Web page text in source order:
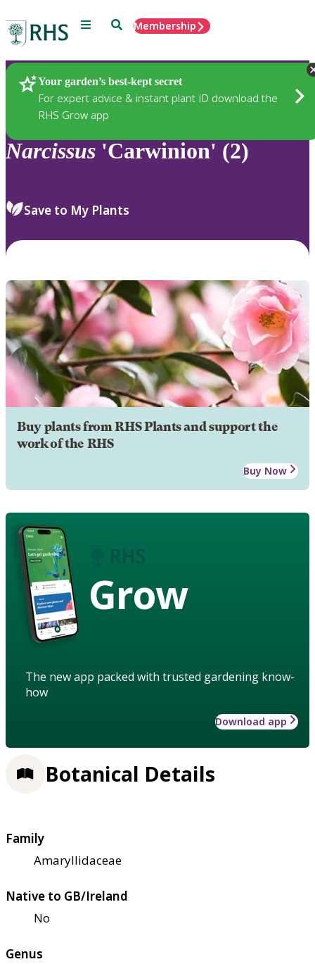
Menu SearchMembership
Your garden’s best-kept secret
For expert advice & instant plant ID download the
RHS Grow app
Plants
Narcissus 'Carwinion' (2)
Save to My Plants
Buy plants from RHS Plants and support the
work of the RHS
Buy Now
Grow
The new app packed with trusted gardening know-
how
Download app
Botanical Details
Family
Amaryllidaceae
Native to GB/Ireland
No
Genus